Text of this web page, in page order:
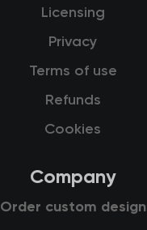
Licensing
Privacy
Terms of use
Refunds
Cookies
Company
Order custom design